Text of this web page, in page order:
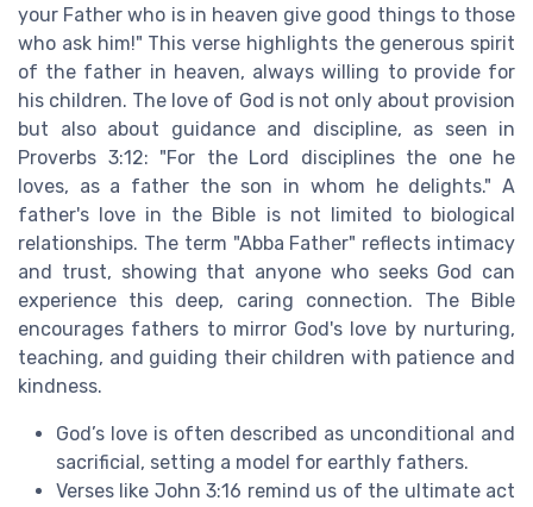
your Father who is in heaven give good things to those
who ask him!" This verse highlights the generous spirit
of the father in heaven, always willing to provide for
his children. The love of God is not only about provision
but also about guidance and discipline, as seen in
Proverbs 3:12: "For the Lord disciplines the one he
loves, as a father the son in whom he delights." A
father's love in the Bible is not limited to biological
relationships. The term "Abba Father" reflects intimacy
and trust, showing that anyone who seeks God can
experience this deep, caring connection. The Bible
encourages fathers to mirror God's love by nurturing,
teaching, and guiding their children with patience and
kindness.
God’s love is often described as unconditional and
sacrificial, setting a model for earthly fathers.
Verses like John 3:16 remind us of the ultimate act